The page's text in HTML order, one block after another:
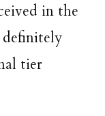
in the
tier